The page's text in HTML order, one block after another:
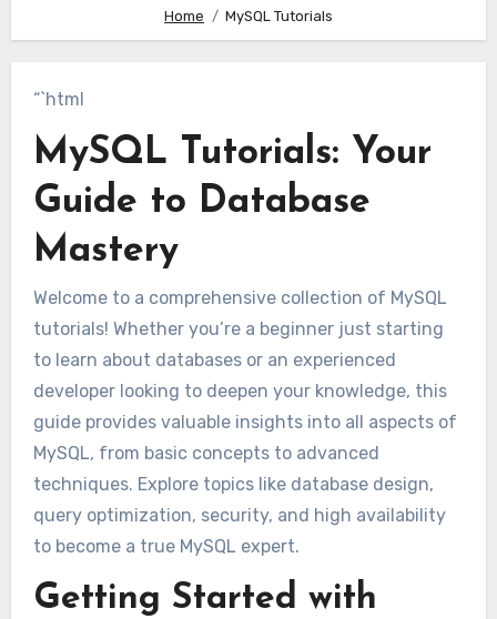
Home MySQL Tutorials
“`html
MySQL Tutorials: Your
Guide to Database
Mastery
Welcome to a comprehensive collection of MySQL
tutorials! Whether you’re a beginner just starting
to learn about databases or an experienced
developer looking to deepen your knowledge, this
guide provides valuable insights into all aspects of
MySQL, from basic concepts to advanced
techniques. Explore topics like database design,
query optimization, security, and high availability
to become a true MySQL expert.
Getting Started with